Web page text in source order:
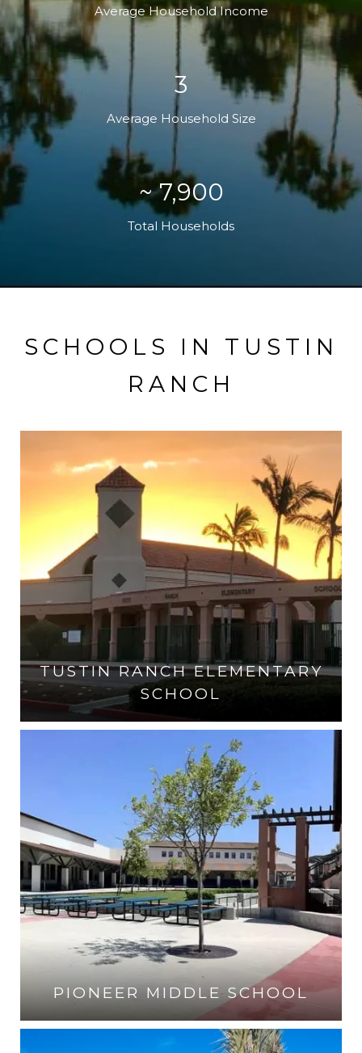
Average Household Income
3
Average Household Size
~ 7,900
Total Households
SCHOOLS IN TUSTIN
RANCH
TUSTIN RANCH ELEMENTARY
SCHOOL
VISIT THE SCHOOL
PIONEER MIDDLE SCHOOL
VISIT THE SCHOOL